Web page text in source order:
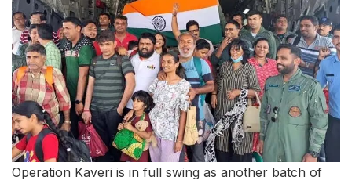
Operation Kaveri is in full swing as another batch of